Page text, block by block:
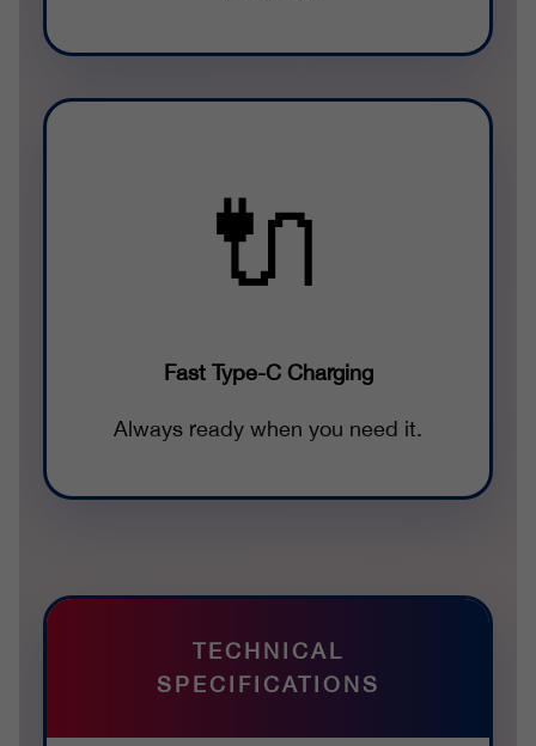
🔌
Fast Type-C Charging
Always ready when you need it.
TECHNICAL
SPECIFICATIONS